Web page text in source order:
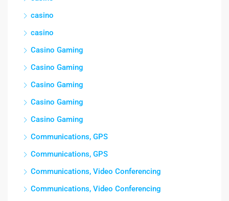
casino
casino
Casino Gaming
Casino Gaming
Casino Gaming
Casino Gaming
Casino Gaming
Communications, GPS
Communications, GPS
Communications, Video Conferencing
Communications, Video Conferencing